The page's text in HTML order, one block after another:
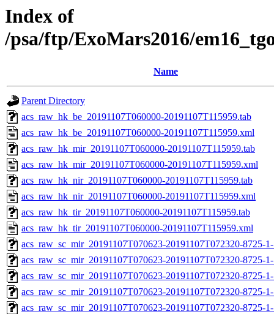
Index of
/psa/ftp/ExoMars2016/
Name
Parent Directory
acs_raw_hk_be_20191107T060000-20191107T115959.tab
acs_raw_hk_be_20191107T060000-20191107T115959.xml
acs_raw_hk_mir_20191107T060000-20191107T115959.tab
acs_raw_hk_mir_20191107T060000-20191107T115959.xml
acs_raw_hk_nir_20191107T060000-20191107T115959.tab
acs_raw_hk_nir_20191107T060000-20191107T115959.xml
acs_raw_hk_tir_20191107T060000-20191107T115959.tab
acs_raw_hk_tir_20191107T060000-20191107T115959.xml
acs_raw_sc_mir_20191107T070623-20191107T072320-8725-
acs_raw_sc_mir_20191107T070623-20191107T072320-8725-
acs_raw_sc_mir_20191107T070623-20191107T072320-8725-
acs_raw_sc_mir_20191107T070623-20191107T072320-8725-
acs_raw_sc_mir_20191107T070623-20191107T072320-8725-